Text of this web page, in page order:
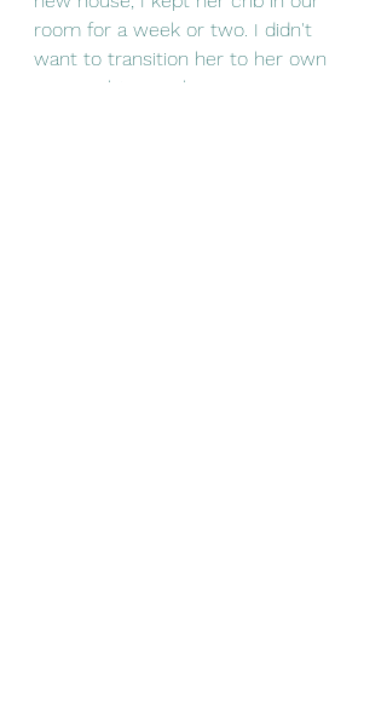
room for a week or two. I didn't
want to transition her to her own
room right away because I was